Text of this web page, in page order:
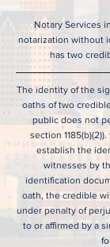
Notary Services
notarization without
has two
The identity of the
oaths of two
public does not
section
establish the
witnesses by
identification
oath, the credible
under penalty of
to or affirmed by a